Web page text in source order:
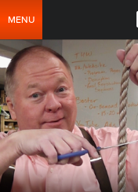
MENU